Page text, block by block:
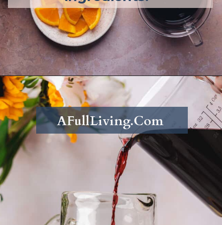
Opening https://afullliving.com/fall-harvest-whiskey-sangria/
AFullLiving.Com